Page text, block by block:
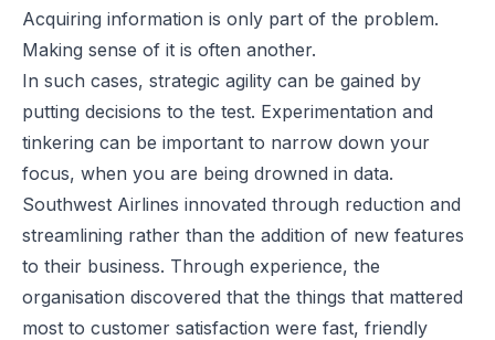
Acquiring information is only part of the problem.
Making sense of it is often another.
In such cases, strategic agility can be gained by
putting decisions to the test. Experimentation and
tinkering can be important to narrow down your
focus, when you are being drowned in data.
Southwest Airlines innovated through reduction and
streamlining rather than the addition of new features
to their business. Through experience, the
organisation discovered that the things that mattered
most to customer satisfaction were fast, friendly